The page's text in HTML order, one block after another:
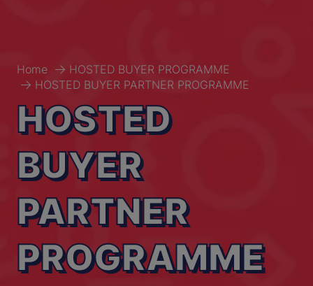
Home
HOSTED BUYER PROGRAMME
HOSTED BUYER PARTNER PROGRAMME
HOSTED
BUYER
PARTNER
PROGRAMME